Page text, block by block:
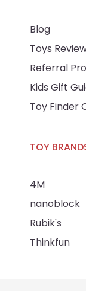
Blog
Toys
Referral
Kids Gift
Toy Finder
TOY
4M
nanoblock
Rubik's
Thinkfun